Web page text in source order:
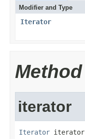
Modifier and Type
Iterator
iterator
Iterator